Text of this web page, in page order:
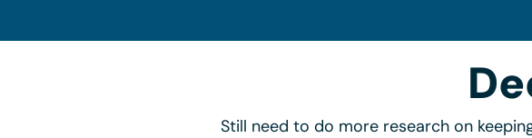
Still need to do more research on